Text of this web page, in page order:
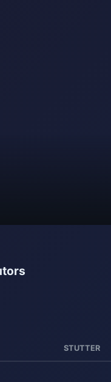
STUTTER